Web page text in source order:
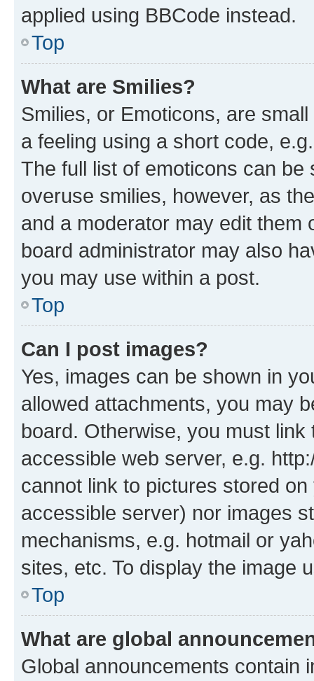
applied using BBCode instead.
Top
What are Smilies?
Smilies, or Emoticons, are
a feeling using a short code,
The full list of emoticons can
overuse smilies, however, as
and a moderator may edit them
board administrator may also
you may use within a post.
Top
Can I post images?
Yes, images can be shown in
allowed attachments, you may
board. Otherwise, you must
accessible web server, e.g.
cannot link to pictures stored
accessible server) nor images
mechanisms, e.g. hotmail or
sites, etc. To display the image
Top
What are global
Global announcements contain